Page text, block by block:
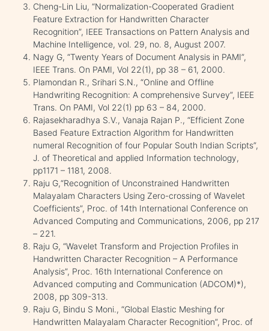
Cheng-Lin Liu, “Normalization-Cooperated Gradient
Feature Extraction for Handwritten Character
Recognition”, IEEE Transactions on Pattern Analysis and
Machine Intelligence, vol. 29, no. 8, August 2007.
Nagy G, “Twenty Years of Document Analysis in PAMI”,
IEEE Trans. On PAMI, Vol 22(1), pp 38 – 61, 2000.
Plamondan R., Srihari S.N., “Online and Offline
Handwriting Recognition: A comprehensive Survey”, IEEE
Trans. On PAMI, Vol 22(1) pp 63 – 84, 2000.
Rajasekharadhya S.V., Vanaja Rajan P., “Efficient Zone
Based Feature Extraction Algorithm for Handwritten
numeral Recognition of four Popular South Indian Scripts”,
J. of Theoretical and applied Information technology,
pp1171 – 1181, 2008.
Raju G,“Recognition of Unconstrained Handwritten
Malayalam Characters Using Zero-crossing of Wavelet
Coefficients”, Proc. of 14th International Conference on
Advanced Computing and Communications, 2006, pp 217
– 221.
Raju G, “Wavelet Transform and Projection Profiles in
Handwritten Character Recognition – A Performance
Analysis”, Proc. 16th International Conference on
Advanced computing and Communication (ADCOM)*),
2008, pp 309-313.
Raju G, Bindu S Moni., “Global Elastic Meshing for
Handwritten Malayalam Character Recognition”, Proc. of